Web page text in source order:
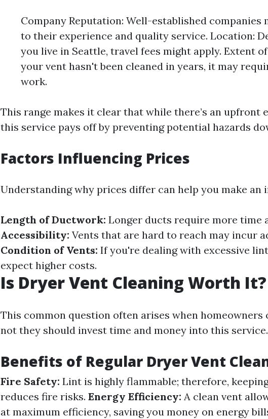
Company Reputation: Well-established companies
to their experience and quality service. Location:
you live in Seattle, travel fees might apply. Extent
your vent hasn't been cleaned in years, it may
work.
This range makes it clear that while there’s an upfront
this service pays off by preventing potential hazards
Factors Influencing Prices
Understanding why prices differ can help you make an
Length of Ductwork: Longer ducts require more time
Accessibility: Vents that are hard to reach may incur
Condition of Vents: If you're dealing with excessive
expect higher costs.
Is Dryer Vent Cleaning Worth It?
This common question often arises when
not they should invest time and money into this service.
Benefits of Regular Dryer Vent
Fire Safety: Lint is highly flammable; therefore,
reduces fire risks. Energy Efficiency: A clean vent
at maximum efficiency, saving you money on energy